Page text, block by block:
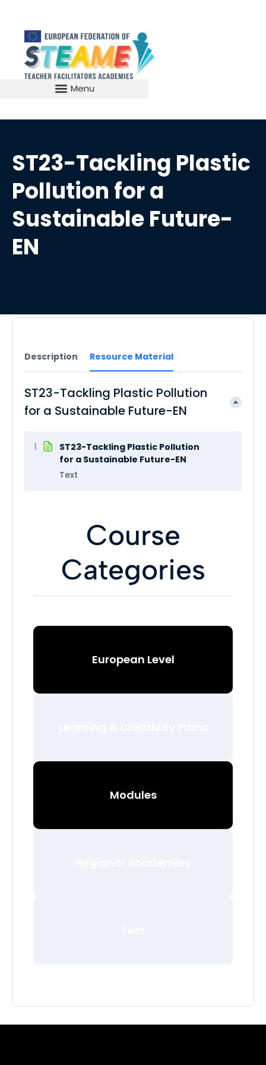
ST23-Tackling Plastic
Pollution for a
Sustainable Future-
EN
Description Resource Material
ST23-Tackling Plastic Pollution
for a Sustainable Future-EN
1
ST23-Tackling Plastic Pollution
for a Sustainable Future-EN
Text
Course
Categories
European Level
Modules